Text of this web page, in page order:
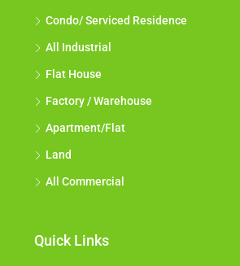
Condo/ Serviced Residence
All Industrial
Flat House
Factory / Warehouse
Apartment/Flat
Land
All Commercial
Quick Links